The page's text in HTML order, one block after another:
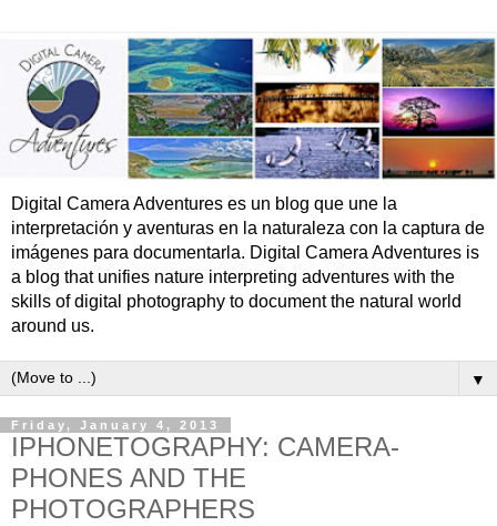
Digital Camera Adventures es un blog que une la
interpretación y aventuras en la naturaleza con la captura de
imágenes para documentarla. Digital Camera Adventures is
a blog that unifies nature interpreting adventures with the
skills of digital photography to document the natural world
around us.
▼
Friday, January 4, 2013
IPHONETOGRAPHY: CAMERA-
PHONES AND THE
PHOTOGRAPHERS